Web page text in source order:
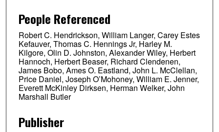
People Referenced
Robert C. Hendrickson, William Langer, Carey Estes
Kefauver, Thomas C. Hennings Jr, Harley M.
Kilgore, Olin D. Johnston, Alexander Wiley, Herbert
Hannoch, Herbert Beaser, Richard Clendenen,
James Bobo, Ames O. Eastland, John L. McClellan,
Price Daniel, Joseph O’Mohoney, William E. Jenner,
Everett McKinley Dirksen, Herman Welker, John
Marshall Butler
Publisher